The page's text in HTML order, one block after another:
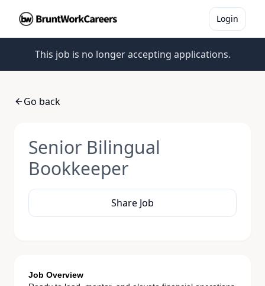
Login
This job is no longer accepting applications.
Go back
Senior Bilingual
Bookkeeper
Share Job
Job Overview